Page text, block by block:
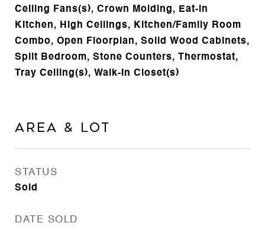
Ceiling Fans(s), Crown Molding, Eat-in
Kitchen, High Ceilings, Kitchen/Family Room
Combo, Open Floorplan, Solid Wood Cabinets,
Split Bedroom, Stone Counters, Thermostat,
Tray Ceiling(s), Walk-In Closet(s)
Area & Lot
STATUS
Sold
DATE SOLD